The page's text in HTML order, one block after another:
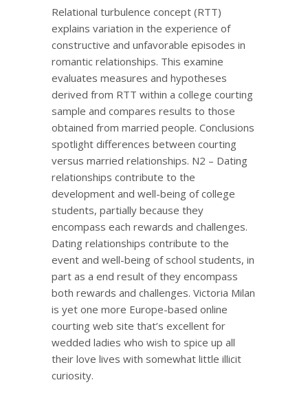
Relational turbulence concept (RTT)
explains variation in the experience of
constructive and unfavorable episodes in
romantic relationships. This examine
evaluates measures and hypotheses
derived from RTT within a college courting
sample and compares results to those
obtained from married people. Conclusions
spotlight differences between courting
versus married relationships. N2 – Dating
relationships contribute to the
development and well-being of college
students, partially because they
encompass each rewards and challenges.
Dating relationships contribute to the
event and well-being of school students, in
part as a end result of they encompass
both rewards and challenges. Victoria Milan
is yet one more Europe-based online
courting web site that’s excellent for
wedded ladies who wish to spice up all
their love lives with somewhat little illicit
curiosity.